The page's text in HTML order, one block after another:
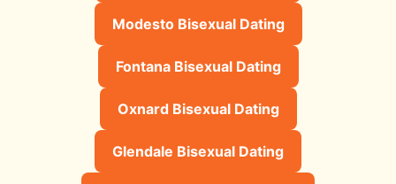
Modesto Bisexual Dating
Fontana Bisexual Dating
Oxnard Bisexual Dating
Glendale Bisexual Dating